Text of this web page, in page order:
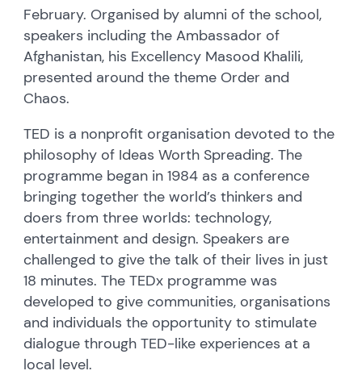
February. Organised by alumni of the school,
speakers including the Ambassador of
Afghanistan, his Excellency Masood Khalili,
presented around the theme Order and
Chaos.
TED is a nonprofit organisation devoted to the
philosophy of Ideas Worth Spreading. The
programme began in 1984 as a conference
bringing together the world’s thinkers and
doers from three worlds: technology,
entertainment and design. Speakers are
challenged to give the talk of their lives in just
18 minutes. The TEDx programme was
developed to give communities, organisations
and individuals the opportunity to stimulate
dialogue through TED-like experiences at a
local level.